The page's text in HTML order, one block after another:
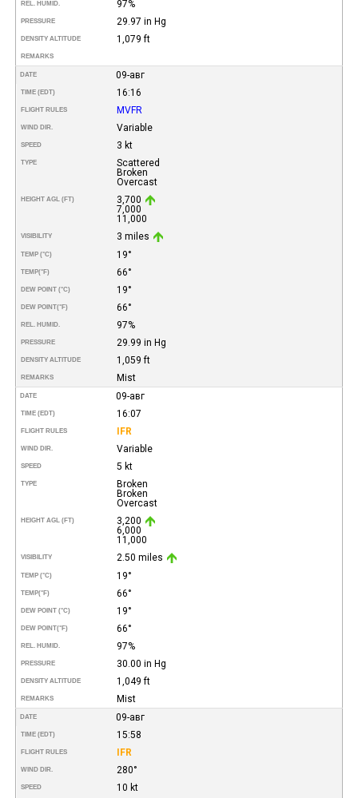
REL. HUMID. 97%
PRESSURE 29.97 in Hg
DENSITY ALTITUDE 1,079 ft
REMARKS
DATE 09-авг
TIME (EDT) 16:16
FLIGHT RULES MVFR
WIND DIR. Variable
SPEED 3 kt
TYPE
Scattered
Broken
Overcast
HEIGHT AGL (FT)
3,700
7,000
11,000
VISIBILITY 3 miles
TEMP (°C) 19°
TEMP(°F) 66°
DEW POINT (°C) 19°
DEW POINT(°F) 66°
REL. HUMID. 97%
PRESSURE 29.99 in Hg
DENSITY ALTITUDE 1,059 ft
REMARKS Mist
DATE 09-авг
TIME (EDT) 16:07
FLIGHT RULES IFR
WIND DIR. Variable
SPEED 5 kt
TYPE
Broken
Broken
Overcast
HEIGHT AGL (FT)
3,200
6,000
11,000
VISIBILITY 2.50 miles
TEMP (°C) 19°
TEMP(°F) 66°
DEW POINT (°C) 19°
DEW POINT(°F) 66°
REL. HUMID. 97%
PRESSURE 30.00 in Hg
DENSITY ALTITUDE 1,049 ft
REMARKS Mist
DATE 09-авг
TIME (EDT) 15:58
FLIGHT RULES IFR
WIND DIR. 280°
SPEED 10 kt